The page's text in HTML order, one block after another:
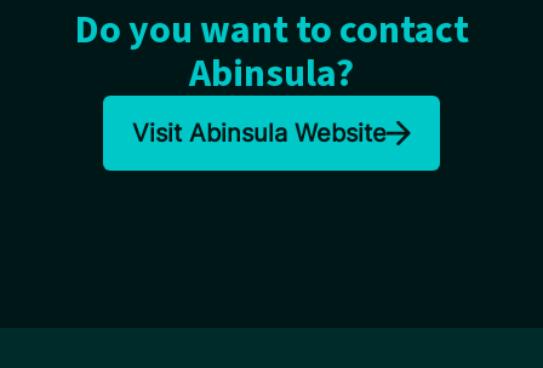
Do you want to contact
Abinsula?
Visit Abinsula Website